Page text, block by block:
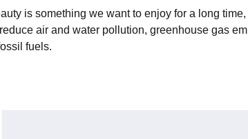
is something we want to enjoy for a long
air and water pollution, greenhouse gas
fuels.